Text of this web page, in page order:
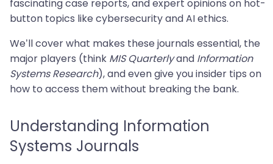
fascinating case reports, and expert opinions on hot-
button topics like cybersecurity and AI ethics.
We’ll cover what makes these journals essential, the
major players (think MIS Quarterlyand Information
Systems Research), and even give you insider tips on
how to access them without breaking the bank.
Understanding Information
Systems Journals